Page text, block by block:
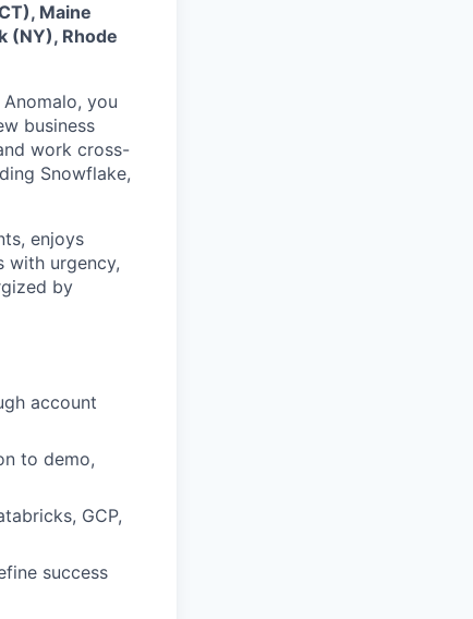
Maine
(NY), Rhode
you
business
work cross-
Snowflake,
enjoys
with urgency,
by
account
to demo,
GCP,
success